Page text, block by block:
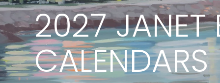
PRINTS
BY JANET